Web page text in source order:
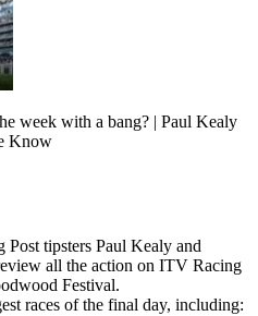
week with a bang? | Paul Kealy
Know
Post tipsters Paul Kealy and
all the action on ITV Racing
Festival.
races of the final day, including: